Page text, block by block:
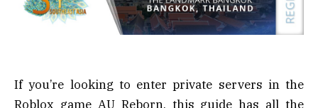
If you’re looking to enter private servers in the
Roblox game AU Reborn, this guide has all the